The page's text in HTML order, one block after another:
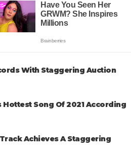
With Staggering Auction
Hottest Song Of 2021 According
Achieves A Staggering